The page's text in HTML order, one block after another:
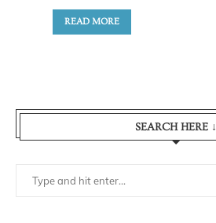
READ MORE
SEARCH HERE ↓